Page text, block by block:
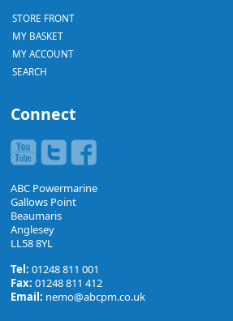
STORE FRONT
MY BASKET
MY ACCOUNT
SEARCH
Connect
ABC Powermarine
Gallows Point
Beaumaris
Anglesey
LL58 8YL
Tel: 01248 811 001
Fax: 01248 811 412
Email: nemo@abcpm.co.uk